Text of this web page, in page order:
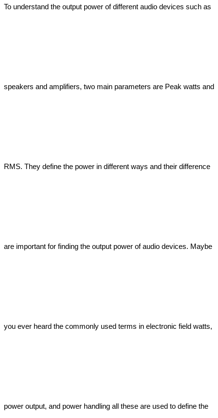
To understand the output power of different audio devices such as
speakers and amplifiers, two main parameters are Peak watts and
RMS. They define the power in different ways and their difference
are important for finding the output power of audio devices. Maybe
you ever heard the commonly used terms in electronic field watts,
power output, and power handling all these are used to define the